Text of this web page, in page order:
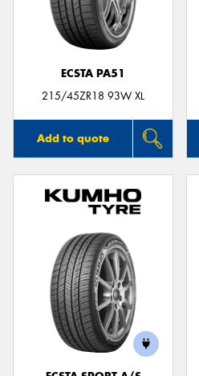
ECSTA PA51
215/45ZR18 93W XL
Add to quote